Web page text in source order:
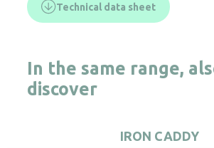
Technical data sheet
In the same range,
discover
IRON CADDY